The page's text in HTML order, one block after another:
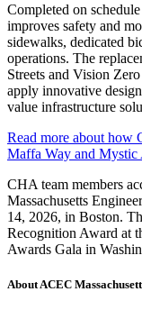
Completed on
improves safety and
sidewalks, dedicated
operations. The
Streets and Vision
apply innovative
value infrastructure
Read more about how
Maffa Way and Mystic
CHA team members
Massachusetts
14, 2026, in Boston.
Recognition Award at
Awards Gala in
About ACEC